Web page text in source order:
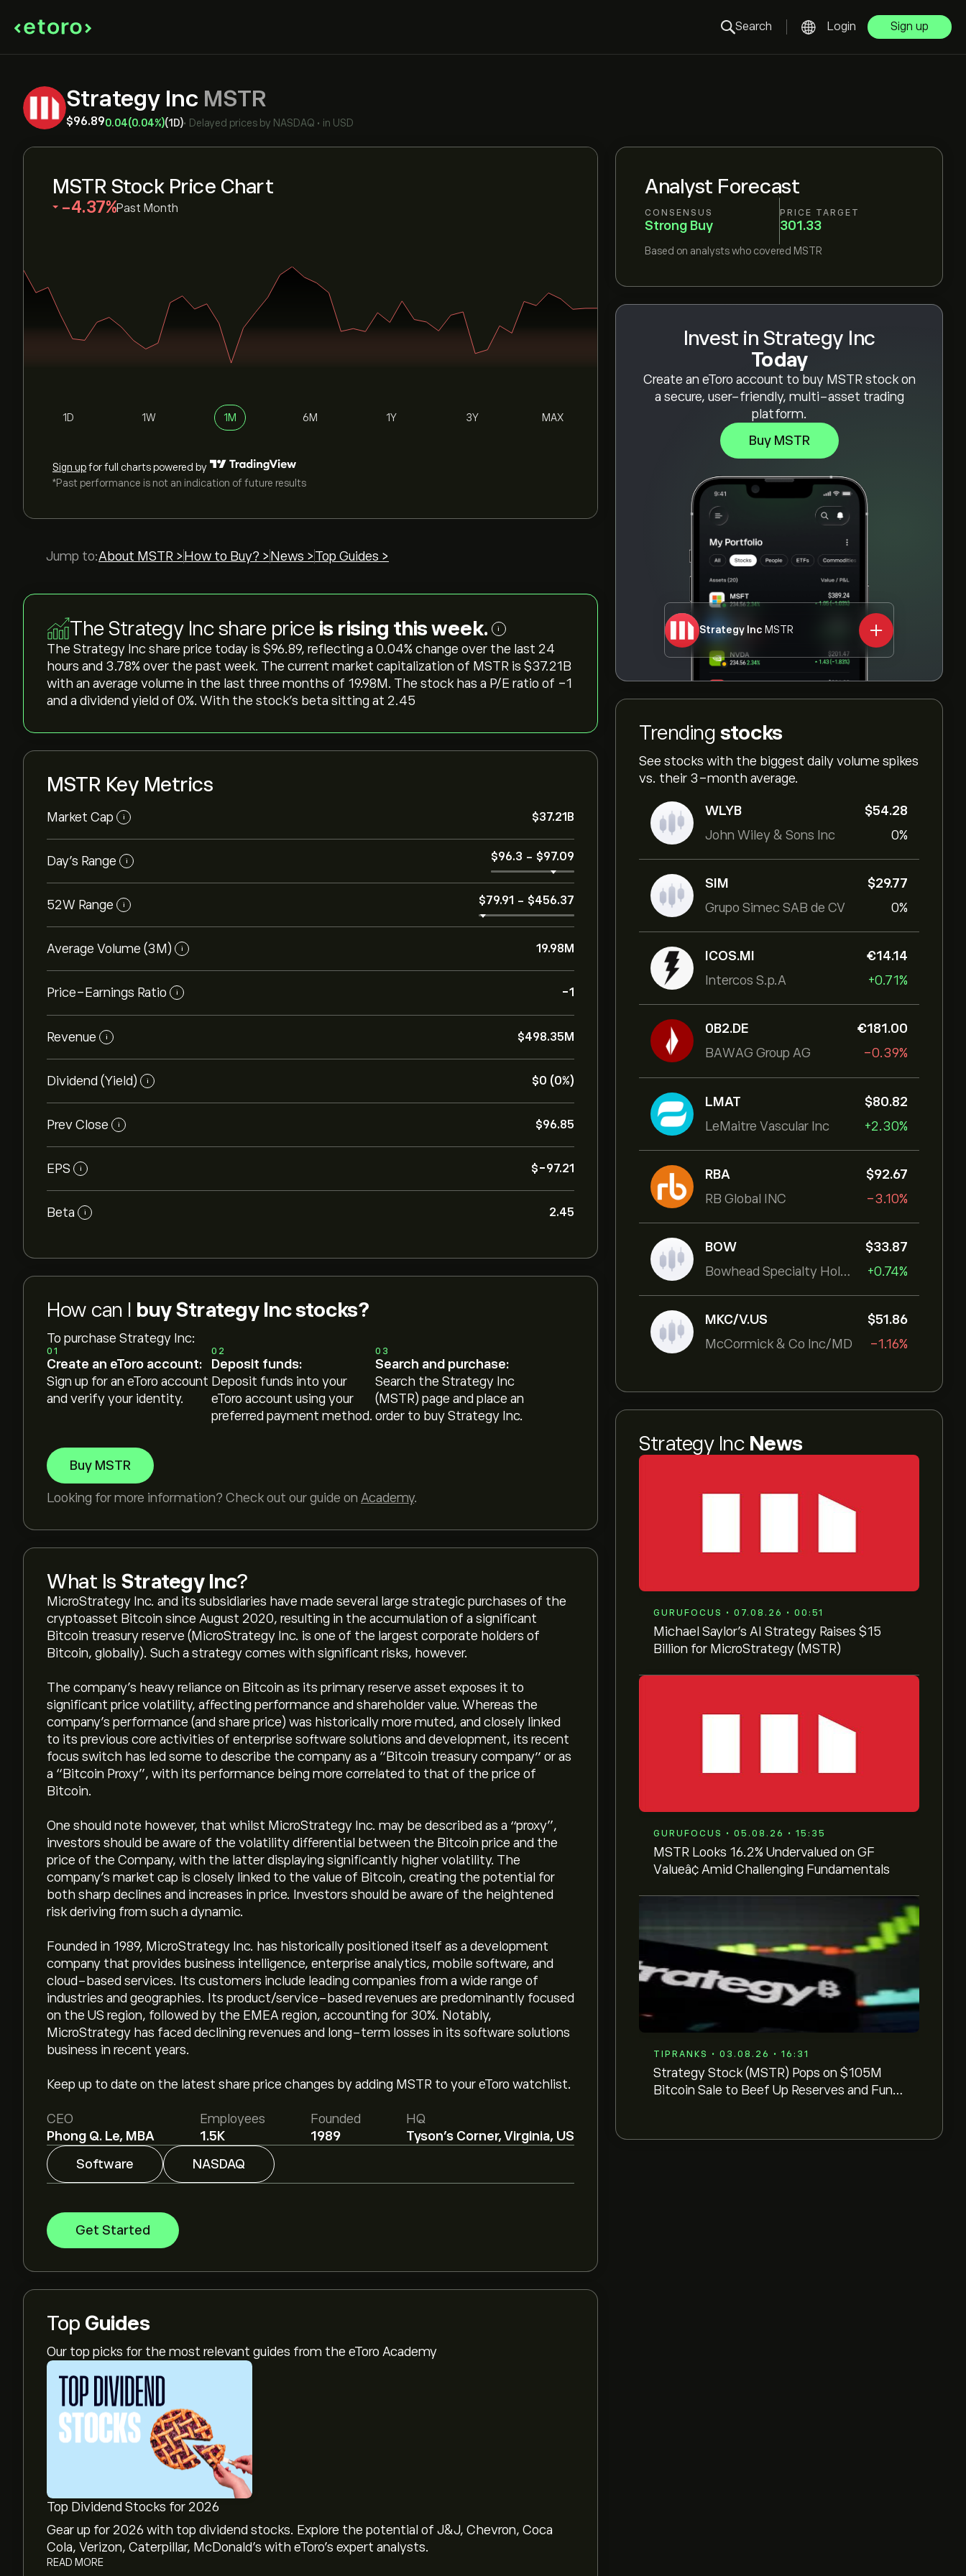
Search Login Sign up
Strategy Inc MSTR
‎$‎96.890.04(0.04%)(1D)• Delayed prices by NASDAQ • in USD
Analyst Forecast
CONSENSUS
Strong Buy
PRICE TARGET
301.33
Based on analysts who covered MSTR
Invest in Strategy Inc
Today
Create an eToro account to buy MSTR stock on
a secure, user-friendly, multi-asset trading
platform.
Buy MSTR
Strategy Inc MSTR
Trending stocks
See stocks with the biggest daily volume spikes
vs. their 3-month average.
WLYB
John Wiley & Sons Inc
‎$‎54.28
0%
SIM
Grupo Simec SAB de CV
‎$‎29.77
0%
ICOS.MI
Intercos S.p.A
‎€‎14.14
+0.71%
0B2.DE
BAWAG Group AG
‎€‎181.00
-0.39%
LMAT
LeMaitre Vascular Inc
‎$‎80.82
+2.30%
RBA
RB Global INC
‎$‎92.67
-3.10%
BOW
Bowhead Specialty Holdings Inc
‎$‎33.87
+0.74%
MKC/V.US
McCormick & Co Inc/MD
‎$‎51.86
-1.16%
Strategy Inc News
GURUFOCUS • 07.08.26 • 00:51
Michael Saylor's AI Strategy Raises $15
Billion for MicroStrategy (MSTR)
GURUFOCUS • 05.08.26 • 15:35
MSTR Looks 16.2% Undervalued on GF
Valueâ¢ Amid Challenging Fundamentals
TIPRANKS • 03.08.26 • 16:31
Strategy Stock (MSTR) Pops on $105M
Bitcoin Sale to Beef Up Reserves and Fund
MSTR Stock Price Chart
‎-4.37‎ Past Month
1D 1W 1M 6M 1Y 3Y MAX
Sign upfor full charts powered by
*Past performance is not an indication of future results
Jump to:About MSTR > How to Buy? > News > Top Guides >
The Strategy Inc share price is rising this week. i
The Strategy Inc share price today is ‎$‎96.89, reflecting a ‎0.04‎% change over the last 24
hours and ‎3.78‎% over the past week. The current market capitalization of MSTR is ‎$‎37.21B
with an average volume in the last three months of 19.98M. The stock has a P/E ratio of -1
and a dividend yield of 0%. With the stock’s beta sitting at 2.45
MSTR Key Metrics
Market Cap i ‎$‎37.21B
Day’s Range i ‎$‎96.3 - ‎$‎97.09
52W Range i ‎$‎79.91 - ‎$‎456.37
Average Volume (3M) i 19.98M
Price-Earnings Ratio i -1
Revenue i ‎$‎498.35M
Dividend (Yield) i ‎$‎0 (0%)
Prev Close i ‎$‎96.85
EPS i ‎$‎-97.21
Beta i 2.45
How can I buy Strategy Inc stocks?
To purchase Strategy Inc:
01
Create an eToro account:
Sign up for an eToro account
and verify your identity.
02
Deposit funds:
Deposit funds into your
eToro account using your
preferred payment method.
03
Search and purchase:
Search the Strategy Inc
(MSTR) page and place an
order to buy Strategy Inc.
Buy MSTR
Looking for more information? Check out our guide on Academy.
What Is Strategy Inc?
MicroStrategy Inc. and its subsidiaries have made several large strategic purchases of the
cryptoasset Bitcoin since August 2020, resulting in the accumulation of a significant
Bitcoin treasury reserve (MicroStrategy Inc. is one of the largest corporate holders of
Bitcoin, globally). Such a strategy comes with significant risks, however.
The company’s heavy reliance on Bitcoin as its primary reserve asset exposes it to
significant price volatility, affecting performance and shareholder value. Whereas the
company’s performance (and share price) was historically more muted, and closely linked
to its previous core activities of enterprise software solutions and development, its recent
focus switch has led some to describe the company as a “Bitcoin treasury company” or as
a “Bitcoin Proxy”, with its performance being more correlated to that of the price of
Bitcoin.
One should note however, that whilst MicroStrategy Inc. may be described as a “proxy”,
investors should be aware of the volatility differential between the Bitcoin price and the
price of the Company, with the latter displaying significantly higher volatility. The
company’s market cap is closely linked to the value of Bitcoin, creating the potential for
both sharp declines and increases in price. Investors should be aware of the heightened
risk deriving from such a dynamic.
Founded in 1989, MicroStrategy Inc. has historically positioned itself as a development
company that provides business intelligence, enterprise analytics, mobile software, and
cloud-based services. Its customers include leading companies from a wide range of
industries and geographies. Its product/service-based revenues are predominantly focused
on the US region, followed by the EMEA region, accounting for 30%. Notably,
MicroStrategy has faced declining revenues and long-term losses in its software solutions
business in recent years.
Keep up to date on the latest share price changes by adding MSTR to your eToro watchlist.
CEO
Phong Q. Le, MBA
Employees
1.5K
Founded
1989
HQ
Tyson's Corner, Virginia, US
Software
NASDAQ
Get Started
Top Guides
Our top picks for the most relevant guides from the eToro Academy
Top Dividend Stocks for 2026
Gear up for 2026 with top dividend stocks. Explore the potential of J&J, Chevron, Coca
Cola, Verizon, Caterpillar, McDonald’s with eToro’s expert analysts.
READ MORE